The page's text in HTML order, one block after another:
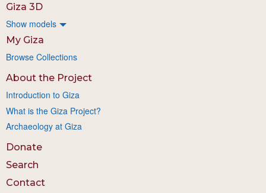
Giza 3D
Show models
My Giza
Browse Collections
About the Project
Introduction to Giza
What is the Giza Project?
Archaeology at Giza
Donate
Search
Contact